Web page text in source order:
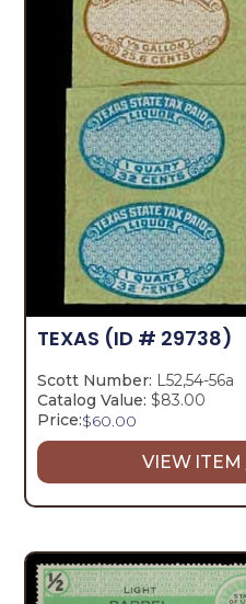
TEXAS (ID # 29738)
Scott Number: L52,54-56a
Catalog Value: $83.00
Price:$60.00
VIEW